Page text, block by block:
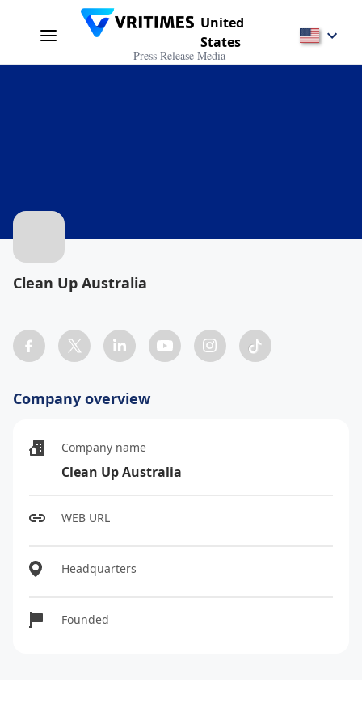
United
States
Press Release Media
Clean Up Australia
Company overview
Company name
Clean Up Australia
WEB URL
Headquarters
Founded